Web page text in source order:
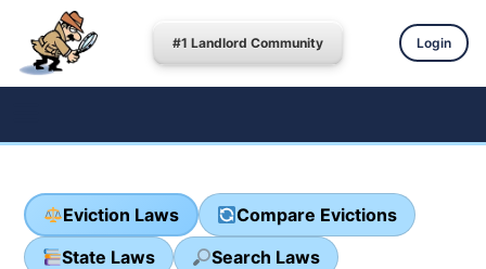
#1 Landlord Community Login
Eviction Laws
Compare Evictions
State Laws
Search Laws